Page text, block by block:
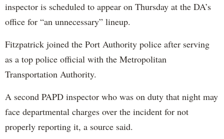
inspector is scheduled to appear on Thursday at the DA’s
office for “an unnecessary” lineup.
Fitzpatrick joined the Port Authority police after serving
as a top police official with the Metropolitan
Transportation Authority.
A second PAPD inspector who was on duty that night may
face departmental charges over the incident for not
properly reporting it, a source said.